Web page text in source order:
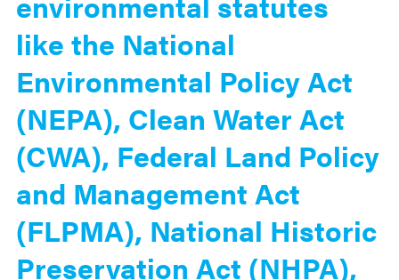
like the National
Environmental Policy Act
(NEPA), Clean Water Act
(CWA), Federal Land Policy
and Management Act
(FLPMA), National Historic
Preservation Act (NHPA),